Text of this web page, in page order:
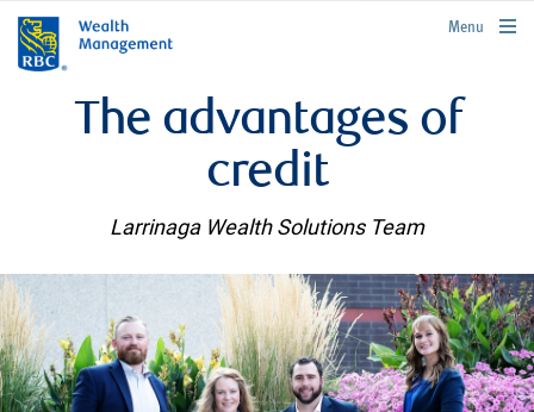
rbcwealthmanagement.com
Menu
The advantages of
credit
Larrinaga Wealth Solutions Team